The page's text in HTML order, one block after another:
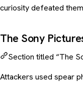
curiosity defeated
The Sony
Section titled “The
Attackers used spear